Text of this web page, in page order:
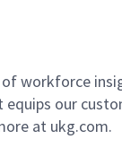
workforce
our
at ukg.com.